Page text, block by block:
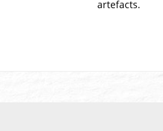
artefacts.